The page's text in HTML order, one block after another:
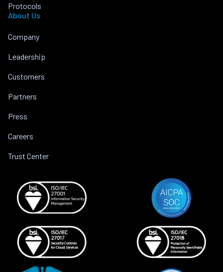
Protocols
About Us
Company
Leadership
Customers
Partners
Press
Careers
Trust Center